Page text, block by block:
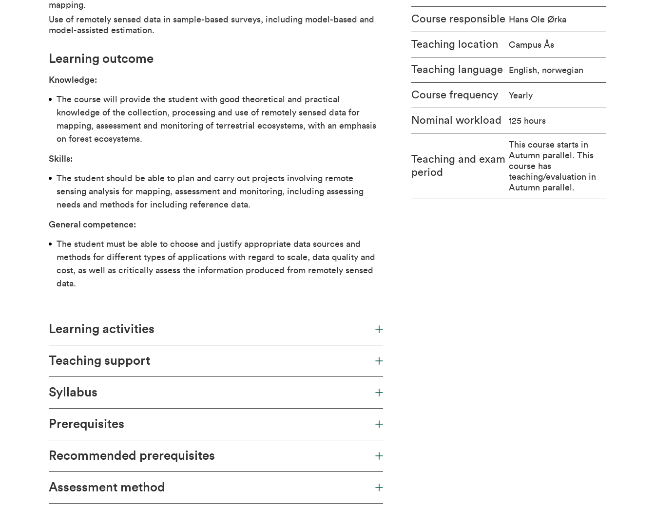
mapping.
Use of remotely sensed data in sample-based surveys, including model-based and
model-assisted estimation.
Learning outcome
Knowledge:
The course will provide the student with good theoretical and practical
knowledge of the collection, processing and use of remotely sensed data for
mapping, assessment and monitoring of terrestrial ecosystems, with an emphasis
on forest ecosystems.
Skills:
The student should be able to plan and carry out projects involving remote
sensing analysis for mapping, assessment and monitoring, including assessing
needs and methods for including reference data.
General competence:
The student must be able to choose and justify appropriate data sources and
methods for different types of applications with regard to scale, data quality and
cost, as well as critically assess the information produced from remotely sensed
data.
Learning activities
Teaching support
Syllabus
Prerequisites
Recommended prerequisites
Assessment method
Course responsible Hans Ole Ørka
Teaching location Campus Ås
Teaching language English, norwegian
Course frequency Yearly
Nominal workload 125 hours
Teaching and exam
period
This course starts in
Autumn parallel. This
course has
teaching/evaluation in
Autumn parallel.